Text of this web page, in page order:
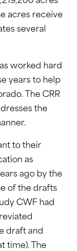
acres receive
several
worked hard
years to help
The CRR
the
to their
as
ago by the
of the drafts
CWF had
draft and
time). The